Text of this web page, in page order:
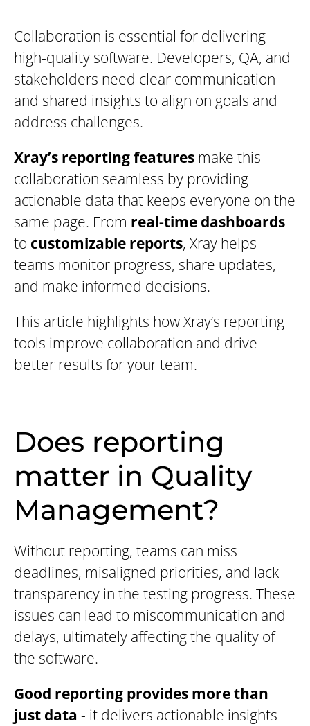
Collaboration is essential for delivering
high-quality software. Developers, QA, and
stakeholders need clear communication
and shared insights to align on goals and
address challenges.
Xray’s reporting features make this
collaboration seamless by providing
actionable data that keeps everyone on the
same page. From real-time dashboards
to customizable reports, Xray helps
teams monitor progress, share updates,
and make informed decisions.
This article highlights how Xray’s reporting
tools improve collaboration and drive
better results for your team.
Does reporting
matter in Quality
Management?
Without reporting, teams can miss
deadlines, misaligned priorities, and lack
transparency in the testing progress. These
issues can lead to miscommunication and
delays, ultimately affecting the quality of
the software.
Good reporting provides more than
just data - it delivers actionable insights